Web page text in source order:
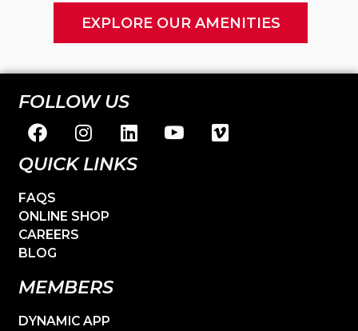
EXPLORE OUR AMENITIES
FOLLOW US
QUICK LINKS
FAQS
ONLINE SHOP
CAREERS
BLOG
MEMBERS
DYNAMIC APP